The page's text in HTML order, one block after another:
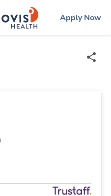
ingenovislogo
Apply Now